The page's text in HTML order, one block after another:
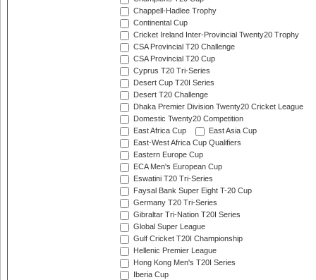
Chappell-Hadlee Trophy
Continental Cup
Cricket Ireland Inter-Provincial Twenty20 Trophy
CSA Provincial T20 Challenge
CSA Provincial T20 Cup
Cyprus T20 Tri-Series
Desert Cup T20I Series
Desert T20 Challenge
Dhaka Premier Division Twenty20 Cricket League
Domestic Twenty20 Competition
East Africa Cup
East Asia Cup
East-West Africa Cup Qualifiers
Eastern Europe Cup
ECA Men's European Cup
Eswatini T20 Tri-Series
Faysal Bank Super Eight T-20 Cup
Germany T20 Tri-Series
Gibraltar Tri-Nation T20I Series
Global Super League
Gulf Cricket T20I Championship
Hellenic Premier League
Hong Kong Men's T20I Series
Iberia Cup